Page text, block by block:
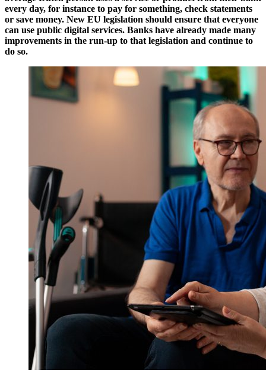
every day, for instance to pay for something, check statements
or save money. New EU legislation should ensure that everyone
can use public digital services. Banks have already made many
improvements in the run-up to that legislation and continue to
do so.